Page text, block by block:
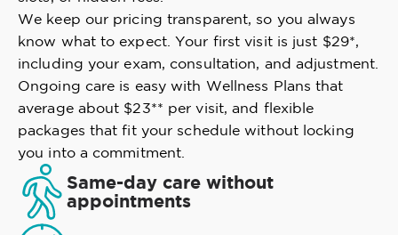
We keep our pricing transparent, so you always
know what to expect. Your first visit is just $29*,
including your exam, consultation, and adjustment.
Ongoing care is easy with Wellness Plans that
average about $23** per visit, and flexible
packages that fit your schedule without locking
you into a commitment.
Same-day care without
appointments